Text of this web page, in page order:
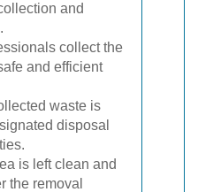
and
collect the
and efficient
waste is
disposal
is left clean and
the removal